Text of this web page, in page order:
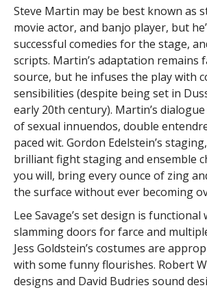
Steve Martin may be best known as
movie actor, and banjo player, but
successful comedies for the stage,
scripts. Martin’s adaptation remains
source, but he infuses the play with
sensibilities (despite being set in
early 20th century). Martin’s
of sexual innuendos, double
paced wit. Gordon Edelstein’s
brilliant fight staging and ensemble
you will, bring every ounce of zing
the surface without ever becoming
Lee Savage’s set design is
slamming doors for farce and
Jess Goldstein’s costumes are
with some funny flourishes. Robert
designs and David Budries sound